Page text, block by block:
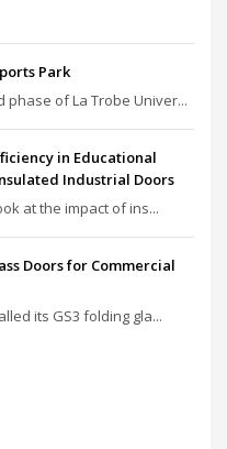
Park
phase of La Trobe Univer...
in Educational
Industrial Doors
at the impact of ins...
Doors for Commercial
its GS3 folding gla...